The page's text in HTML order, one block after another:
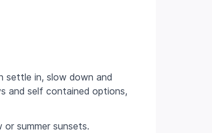
settle in, slow down and
and self contained options,
summer sunsets.